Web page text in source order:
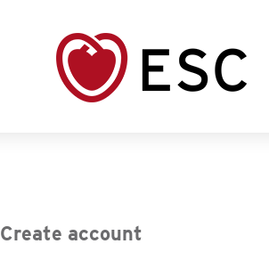
Create account